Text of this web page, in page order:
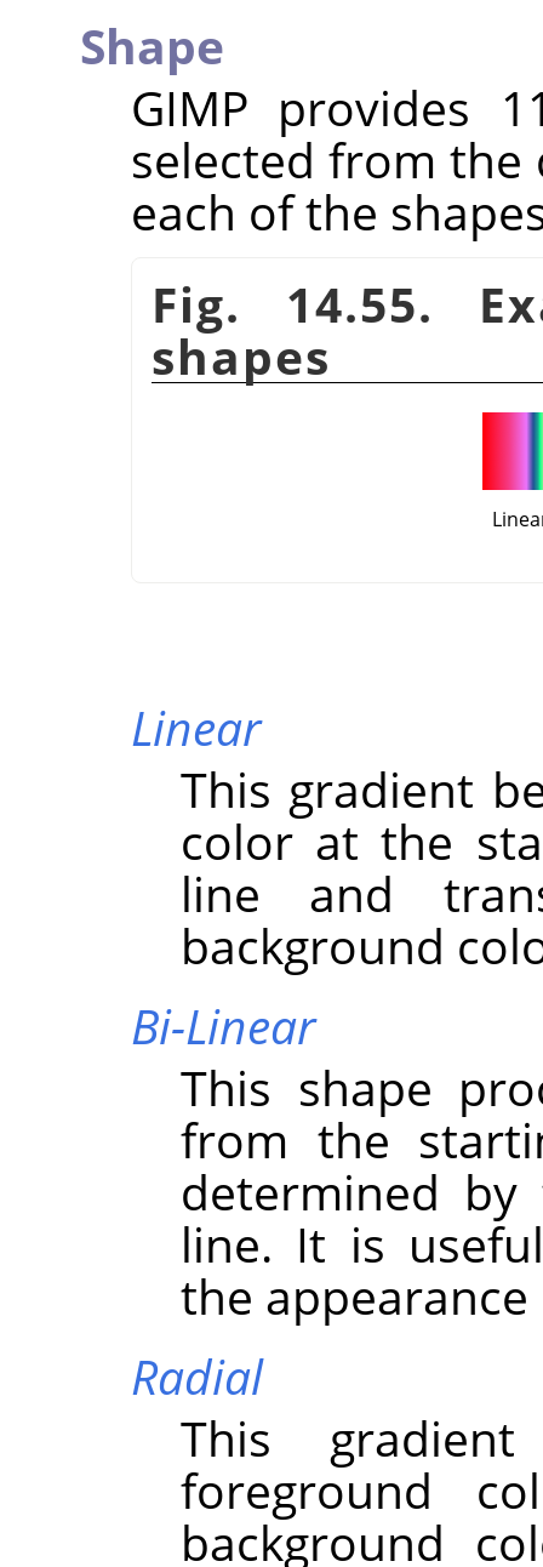
Shape
GIMP provides
selected from
each of the
Fig. 14.55.
shapes
Linear
This gradient
color at the
line and
background
Bi-Linear
This shape
from the
determined
line. It is
the
Radial
This
foreground
background